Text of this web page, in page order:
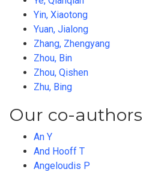
Yin, Xiaotong
Yuan, Jialong
Zhang, Zhengyang
Zhou, Bin
Zhou, Qishen
Zhu, Bing
Our co-authors
An Y
And Hooff T
Angeloudis P